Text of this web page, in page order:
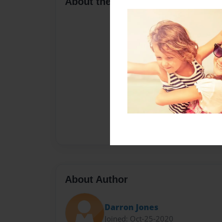
About Author
Darron Jones
Joined: Oct-25-2020